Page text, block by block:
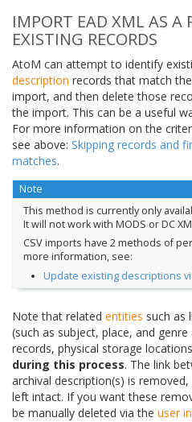
IMPORT EAD XML AS A
EXISTING RECORDS
AtoM can attempt to identify
description records that match
import, and then delete those
the import. This can be a useful
For more information on the
see above: Skipping records and
matches.
Note
This method is currently only
It will not work with MODS or DC
CSV imports have 2 methods of
more information, see:
Update existing descriptions
Note that related entities such as
(such as subject, place, and
records, physical storage
during this process. The link
archival description(s) is
left intact. If you want these
be manually deleted via the user